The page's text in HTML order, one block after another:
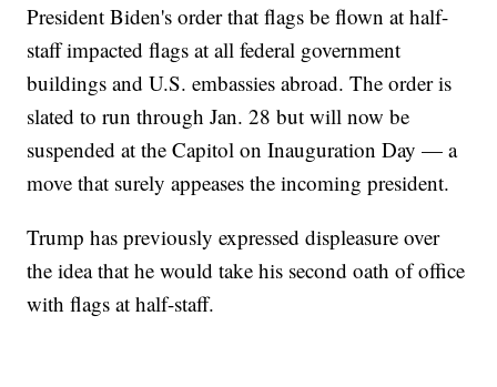
President Biden's order that flags be flown at half-
staff impacted flags at all federal government
buildings and U.S. embassies abroad. The order is
slated to run through Jan. 28 but will now be
suspended at the Capitol on Inauguration Day — a
move that surely appeases the incoming president.
Trump has previously expressed displeasure over
the idea that he would take his second oath of office
with flags at half-staff.